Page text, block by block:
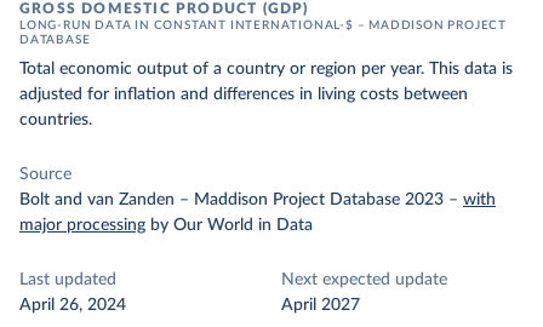
GROSS DOMESTIC PRODUCT (GDP)
LONG-RUN DATA IN CONSTANT INTERNATIONAL-$ – MADDISON PROJECT
DATABASE
Total economic output of a country or region per year. This data is
adjusted for inflation and differences in living costs between
countries.
Source
Bolt and van Zanden – Maddison Project Database 2023 – with
major processing by Our World in Data
Last updated
April 26, 2024
Next expected update
April 2027